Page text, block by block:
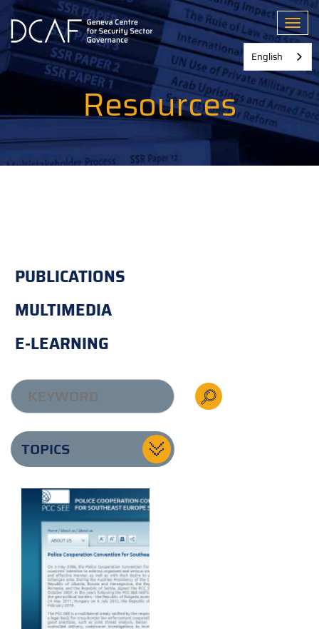
Skip
main
content
Resources
PUBLICATIONS
MULTIMEDIA
E-LEARNING
TOPICS
English